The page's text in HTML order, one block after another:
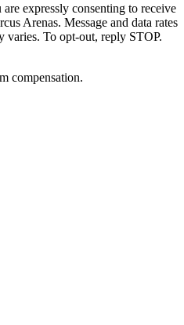
expressly consenting to receive
Arenas. Message and data rates
varies. To opt-out, reply STOP.
compensation.